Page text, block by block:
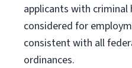
applicants with criminal
considered for
consistent with all
ordinances.